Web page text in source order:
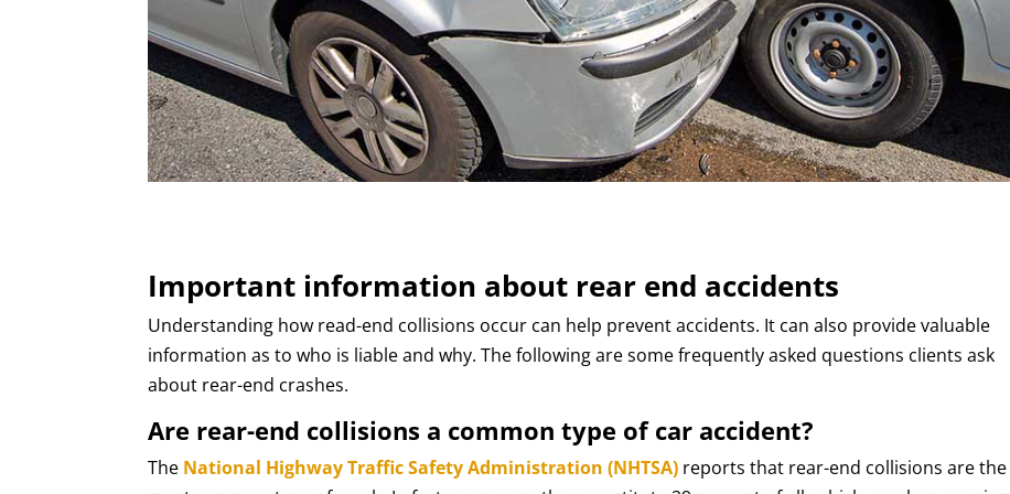
Important information about rear end accidents
Understanding how read-end collisions occur can help prevent accidents. It can also provide valuable
information as to who is liable and why. The following are some frequently asked questions clients ask
about rear-end crashes.
Are rear-end collisions a common type of car accident?
The National Highway Traffic Safety Administration (NHTSA) reports that rear-end collisions are the